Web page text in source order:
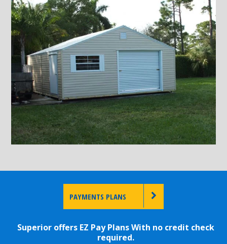
PAYMENTS PLANS
Superior offers EZ Pay Plans With no credit check
required.